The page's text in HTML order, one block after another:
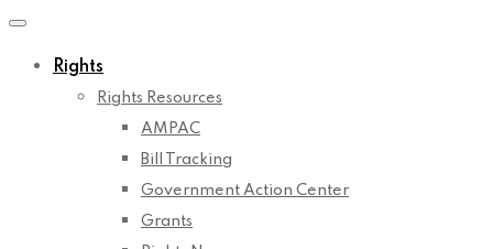
Rights
Rights Resources
AMPAC
Bill Tracking
Government Action Center
Grants